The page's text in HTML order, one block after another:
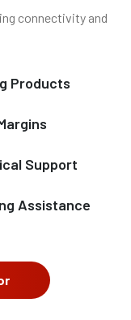
connectivity and
Products
Support
Assistance